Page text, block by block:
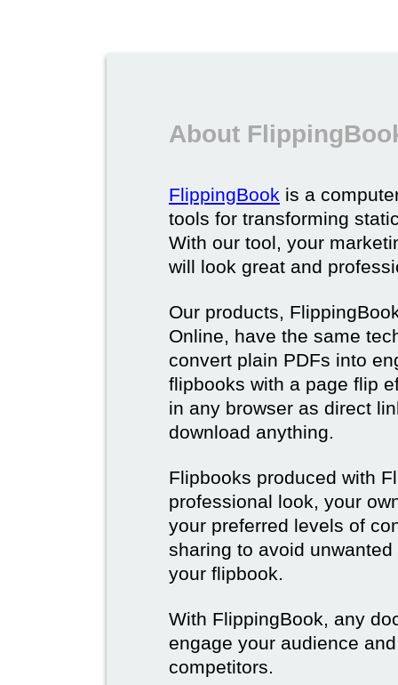
About
FlippingBook is a
tools for transforming
With our tool, your
will look great and
Our products,
Online, have the same
convert plain PDFs into
flipbooks with a page flip
in any browser as direct
download anything.
Flipbooks produced with
professional look, your
your preferred levels of
sharing to avoid
your flipbook.
With FlippingBook, any
engage your audience
competitors.